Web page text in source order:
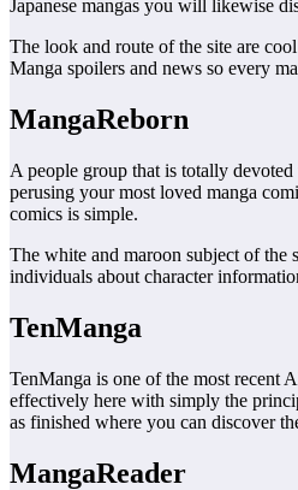
Japanese mangas you will likewise
The look and route of the site are
Manga spoilers and news so every
MangaReborn
A people group that is totally
perusing your most loved manga
comics is simple.
The white and maroon subject of the
individuals about character
TenManga
TenManga is one of the most recent
effectively here with simply the
as finished where you can discover
MangaReader